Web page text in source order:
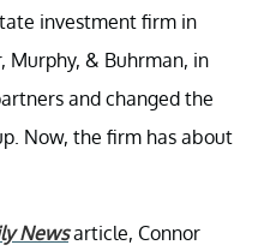
investment firm in
Murphy, & Buhrman, in
and changed the
Now, the firm has about
Newsarticle, Connor